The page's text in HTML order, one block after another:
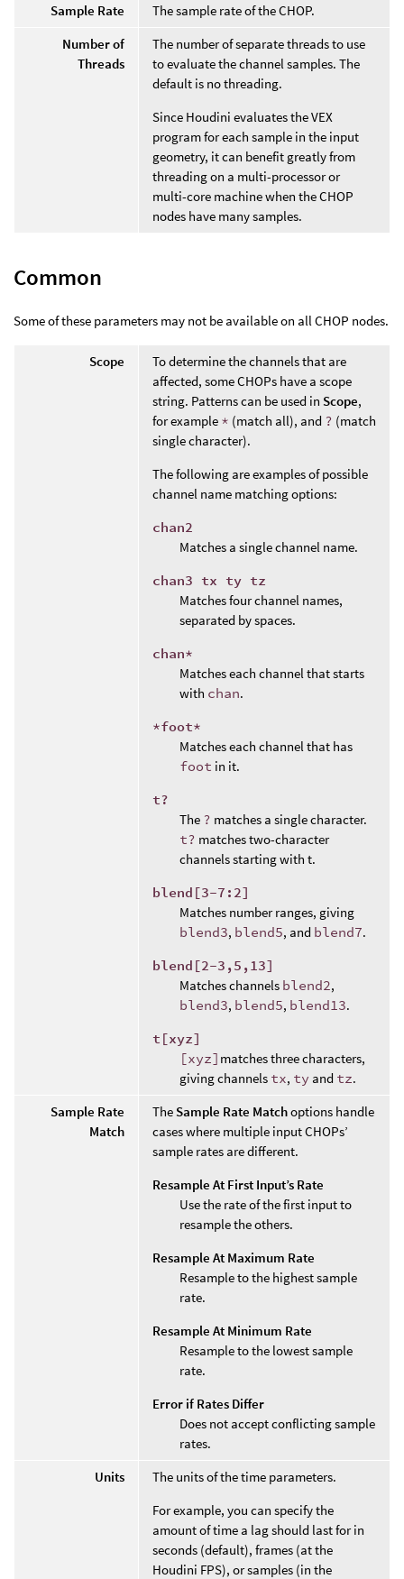
Sample Rate
The sample rate of the CHOP.
Number of
Threads
The number of separate threads to use
to evaluate the channel samples. The
default is no threading.
Since Houdini evaluates the VEX
program for each sample in the input
geometry, it can benefit greatly from
threading on a multi-processor or
multi-core machine when the CHOP
nodes have many samples.
Common
Some of these parameters may not be available on all CHOP nodes.
Scope
To determine the channels that are
affected, some CHOPs have a scope
string. Patterns can be used in Scope,
for example * (match all), and ? (match
single character).
The following are examples of possible
channel name matching options:
chan2
Matches a single channel name.
chan3 tx ty tz
Matches four channel names,
separated by spaces.
chan*
Matches each channel that starts
with chan.
*foot*
Matches each channel that has
foot in it.
t?
The ? matches a single character.
t? matches two-character
channels starting with t.
blend[3-7:2]
Matches number ranges, giving
blend3, blend5, and blend7.
blend[2-3,5,13]
Matches channels blend2,
blend3, blend5, blend13.
t[xyz]
[xyz] matches three characters,
giving channels tx, ty and tz.
Sample Rate
Match
The Sample Rate Matchoptions handle
cases where multiple input CHOPs’
sample rates are different.
Resample At First Input’s Rate
Use the rate of the first input to
resample the others.
Resample At Maximum Rate
Resample to the highest sample
rate.
Resample At Minimum Rate
Resample to the lowest sample
rate.
Error if Rates Differ
Does not accept conflicting sample
rates.
Units
The units of the time parameters.
For example, you can specify the
amount of time a lag should last for in
seconds (default), frames (at the
Houdini FPS), or samples (in the